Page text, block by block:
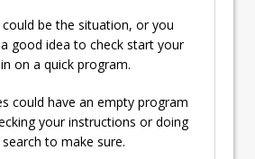
be the situation, or you
good idea to check start your
on a quick program.
could have an empty program
your instructions or doing
to make sure.